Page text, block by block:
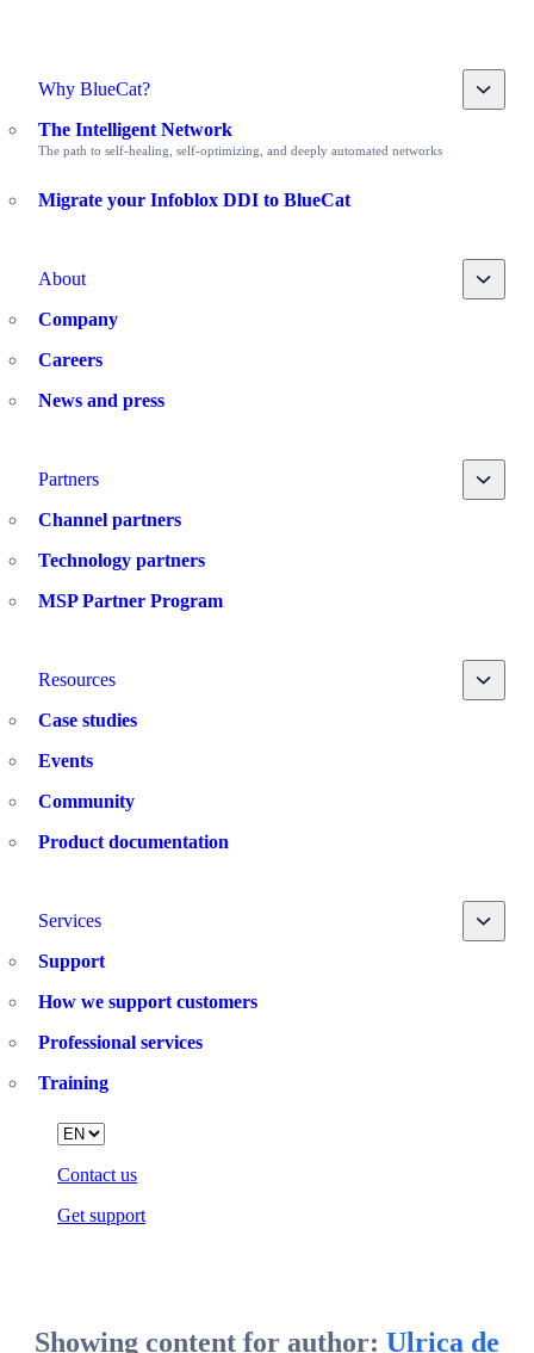
Why BlueCat? Toggle
The Intelligent Network
The path to self-healing, self-optimizing, and deeply automated networks
Migrate your Infoblox DDI to BlueCat
About Toggle
Company
Careers
News and press
Partners Toggle
Channel partners
Technology partners
MSP Partner Program
Resources Toggle
Case studies
Events
Community
Product documentation
Services Toggle
Support
How we support customers
Professional services
Training
Contact us
Get support
Language
Showing content for author: Ulrica de